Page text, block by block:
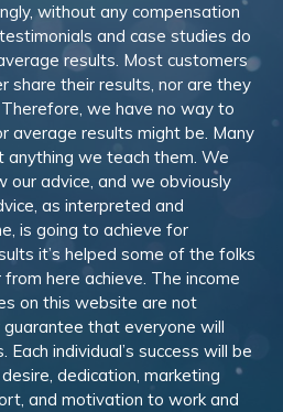
without any compensation
and case studies do
results. Most customers
share their results, nor are they
we have no way to
average results might be. Many
anything we teach them. We
our advice, and we obviously
as interpreted and
is going to achieve for
it’s helped some of the folks
here achieve. The income
on this website are not
that everyone will
individual’s success will be
dedication, marketing
and motivation to work and